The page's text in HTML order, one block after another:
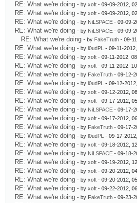
RE: What we're doing - by xoft - 09-09-2012,
RE: What we're doing - by xoft - 09-09-2012,
RE: What we're doing - by NiLSPACE - 09-09-
RE: What we're doing - by NiLSPACE - 09-09-
RE: What we're doing - by FakeTruth - 09-
RE: What we're doing - by l0udPL - 09-11-
RE: What we're doing - by xoft - 09-11-2012,
RE: What we're doing - by xoft - 09-11-2012,
RE: What we're doing - by FakeTruth - 09-12-
RE: What we're doing - by l0udPL - 09-12-
RE: What we're doing - by xoft - 09-12-2012,
RE: What we're doing - by xoft - 09-17-2012,
RE: What we're doing - by NiLSPACE - 09-17-
RE: What we're doing - by xoft - 09-17-2012,
RE: What we're doing - by FakeTruth - 09-17-
RE: What we're doing - by l0udPL - 09-17-
RE: What we're doing - by xoft - 09-18-2012,
RE: What we're doing - by NiLSPACE - 09-18-
RE: What we're doing - by xoft - 09-19-2012,
RE: What we're doing - by xoft - 09-20-2012,
RE: What we're doing - by xoft - 09-20-2012,
RE: What we're doing - by xoft - 09-22-2012,
RE: What we're doing - by FakeTruth - 09-23-